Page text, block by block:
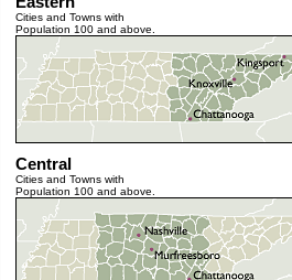
Cities and Towns with
Population 100 and above.
Central
Cities and Towns with
Population 100 and above.